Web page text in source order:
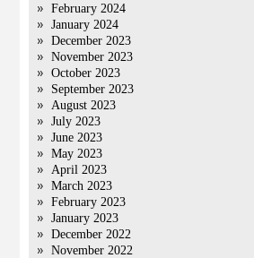
February 2024
January 2024
December 2023
November 2023
October 2023
September 2023
August 2023
July 2023
June 2023
May 2023
April 2023
March 2023
February 2023
January 2023
December 2022
November 2022